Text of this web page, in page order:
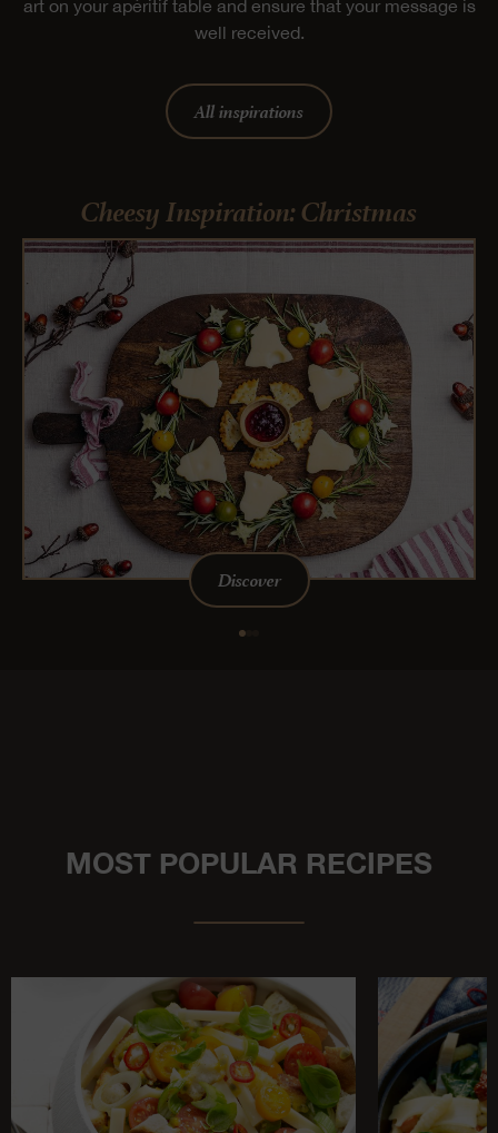
art on your apéritif table and ensure that your message is
well received.
All inspirations
Cheesy Inspiration: Christmas
Discover
MOST POPULAR RECIPES